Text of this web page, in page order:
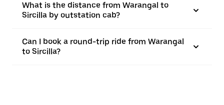
What is the distance from Warangal to
Sircilla by outstation cab?
Can I book a round-trip ride from Warangal
to Sircilla?